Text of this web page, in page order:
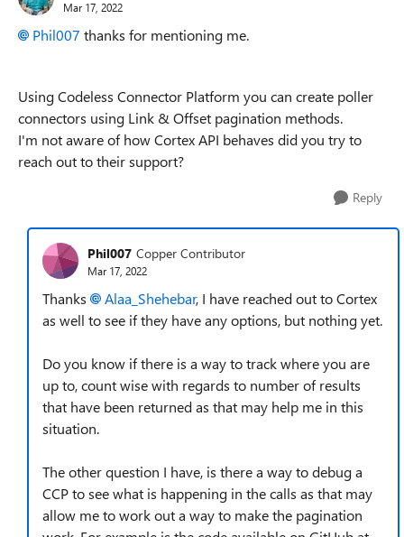
Mar 17, 2022
Phil007 thanks for mentioning me.
Using Codeless Connector Platform you can create poller
connectors using Link & Offset pagination methods.
I'm not aware of how Cortex API behaves did you try to
reach out to their support?
Reply
Phil007 Copper Contributor
Mar 17, 2022
Thanks Alaa_Shehebar, I have reached out to Cortex
as well to see if they have any options, but nothing yet.
Do you know if there is a way to track where you are
up to, count wise with regards to number of results
that have been returned as that may help me in this
situation.
The other question I have, is there a way to debug a
CCP to see what is happening in the calls as that may
allow me to work out a way to make the pagination